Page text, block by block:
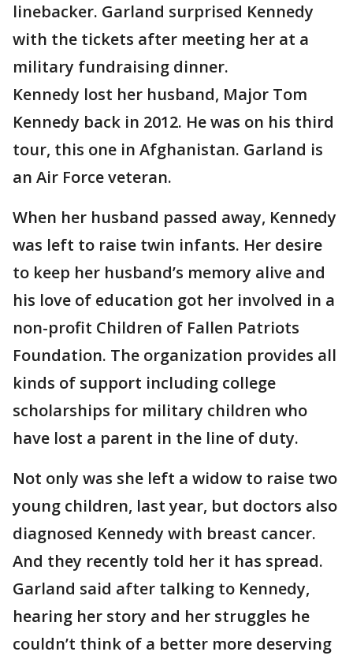
linebacker. Garland surprised Kennedy
with the tickets after meeting her at a
military fundraising dinner.
Kennedy lost her husband, Major Tom
Kennedy back in 2012. He was on his third
tour, this one in Afghanistan. Garland is
an Air Force veteran.
When her husband passed away, Kennedy
was left to raise twin infants. Her desire
to keep her husband’s memory alive and
his love of education got her involved in a
non-profit Children of Fallen Patriots
Foundation. The organization provides all
kinds of support including college
scholarships for military children who
have lost a parent in the line of duty.
Not only was she left a widow to raise two
young children, last year, but doctors also
diagnosed Kennedy with breast cancer.
And they recently told her it has spread.
Garland said after talking to Kennedy,
hearing her story and her struggles he
couldn’t think of a better more deserving